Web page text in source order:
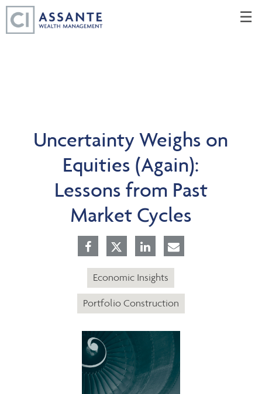
☰
Uncertainty Weighs on
Equities (Again):
Lessons from Past
Market Cycles
Economic Insights
Portfolio Construction